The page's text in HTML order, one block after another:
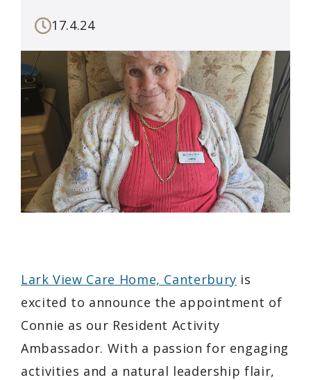
17.4.24
Lark View Care Home, Canterbury is
excited to announce the appointment of
Connie as our Resident Activity
Ambassador. With a passion for engaging
activities and a natural leadership flair,